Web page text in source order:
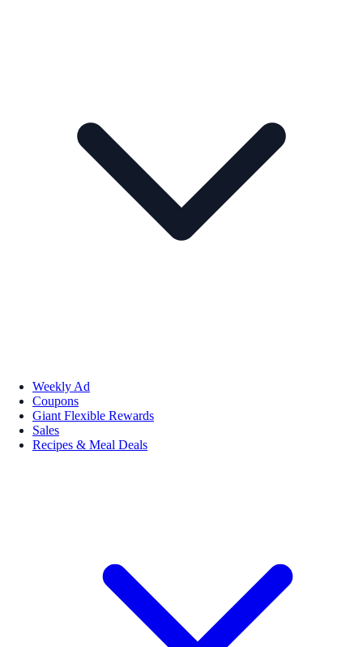
Weekly Ad
Coupons
Giant Flexible Rewards
Sales
Recipes & Meal Deals